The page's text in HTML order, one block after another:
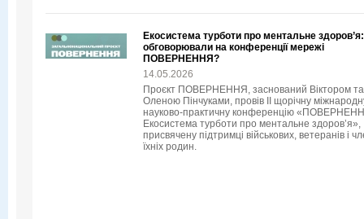
Екосистема турботи про ментальне
обговорювали на конференції мережі
ПОВЕРНЕННЯ?
14.05.2026
Проєкт ПОВЕРНЕННЯ, заснований Віктором та
Оленою Пінчуками, провів II щорічну
науково-практичну конференцію
Екосистема турботи про ментальне здоров’я»,
присвячену підтримці військових, ветеранів і
їхніх родин.